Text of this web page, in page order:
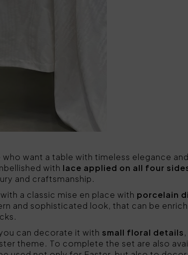
want a table with timeless elegance
with lace applied on all four
and craftsmanship.
a classic mise en place with porcelain
and sophisticated look, that can be
can decorate it with small floral details
theme. To complete the set are also